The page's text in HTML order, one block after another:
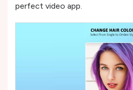
perfect video app.